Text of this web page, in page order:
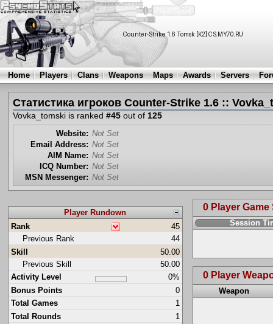
Home Players Clans Weapons Maps Awards Servers
Статистика игроков Counter-Strike 1.6 ::
Vovka_tomski is ranked #45out of 125
Website: Not Set
Email Address: Not Set
AIM Name: Not Set
ICQ Number: Not Set
MSN Messenger: Not Set
Player Rundown
Rank
45
Previous Rank
44
Skill
50.00
Previous Skill
50.00
Activity Level
0%
Bonus Points
0
Total Games
1
Total Rounds
1
0 Player
Session
0 Player
Weapon